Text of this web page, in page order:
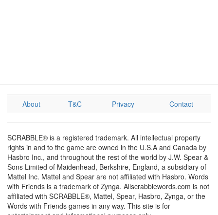
About T&C Privacy Contact
SCRABBLE® is a registered trademark. All intellectual property
rights in and to the game are owned in the U.S.A and Canada by
Hasbro Inc., and throughout the rest of the world by J.W. Spear &
Sons Limited of Maidenhead, Berkshire, England, a subsidiary of
Mattel Inc. Mattel and Spear are not affiliated with Hasbro. Words
with Friends is a trademark of Zynga. Allscrabblewords.com is not
affiliated with SCRABBLE®, Mattel, Spear, Hasbro, Zynga, or the
Words with Friends games in any way. This site is for